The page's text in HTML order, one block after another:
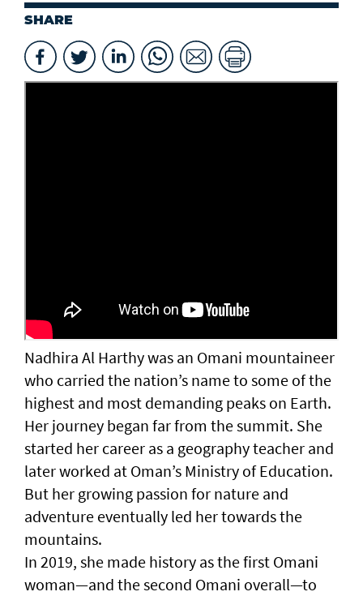
SHARE
Nadhira Al Harthy was an Omani mountaineer
who carried the nation’s name to some of the
highest and most demanding peaks on Earth.
Her journey began far from the summit. She
started her career as a geography teacher and
later worked at Oman’s Ministry of Education.
But her growing passion for nature and
adventure eventually led her towards the
mountains.
In 2019, she made history as the first Omani
woman—and the second Omani overall—to